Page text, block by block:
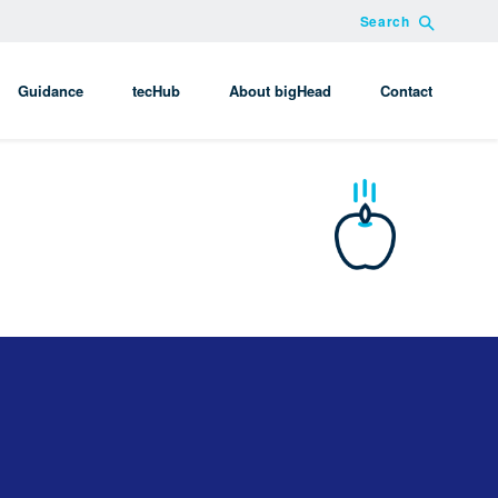
Search
Guidance tecHub About bigHead Contact